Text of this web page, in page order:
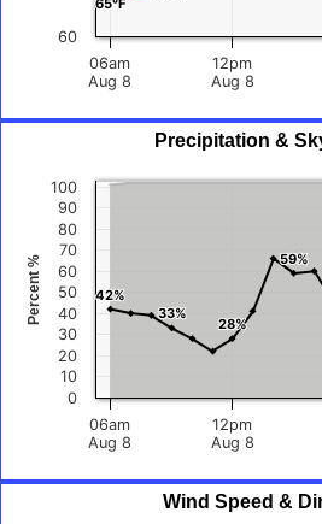
65°F
65°F
06am
Aug 8
12pm
Aug 8
60
Percent %
Precipitation &
42%
42%
33%
33%
28%
28%
59%
59%
06am
Aug 8
12pm
Aug 8
0
10
20
30
40
50
60
70
80
90
100
Wind Speed &